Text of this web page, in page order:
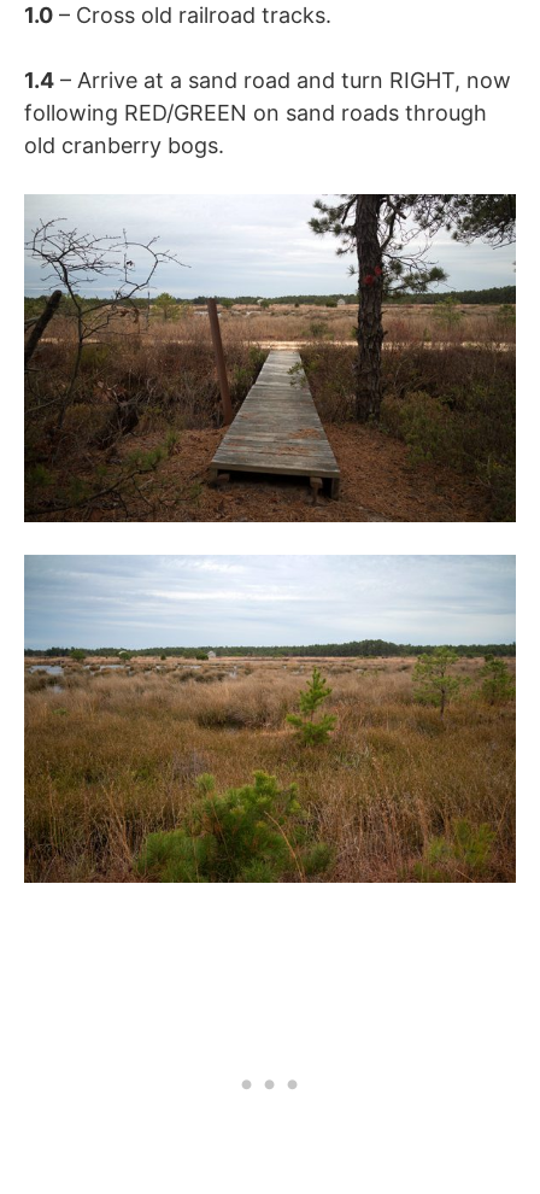
1.0 – Cross old railroad tracks.
1.4 – Arrive at a sand road and turn RIGHT, now
following RED/GREEN on sand roads through
old cranberry bogs.